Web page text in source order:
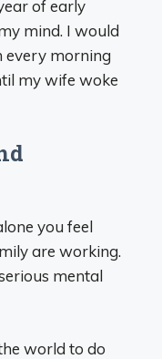
of early
mind. I would
every morning
my wife woke
you feel
are working.
mental
world to do